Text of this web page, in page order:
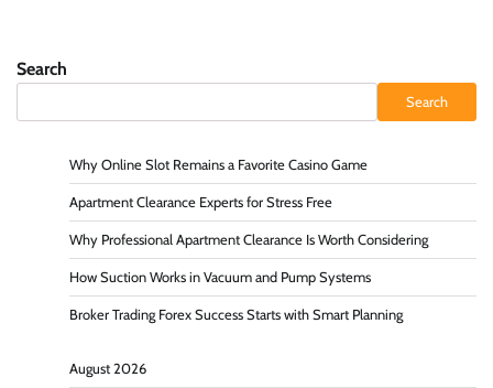
Search
Search
Why Online Slot Remains a Favorite Casino Game
Apartment Clearance Experts for Stress Free
Why Professional Apartment Clearance Is Worth Considering
How Suction Works in Vacuum and Pump Systems
Broker Trading Forex Success Starts with Smart Planning
August 2026